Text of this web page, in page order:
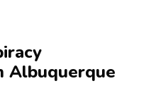
Albuquerque